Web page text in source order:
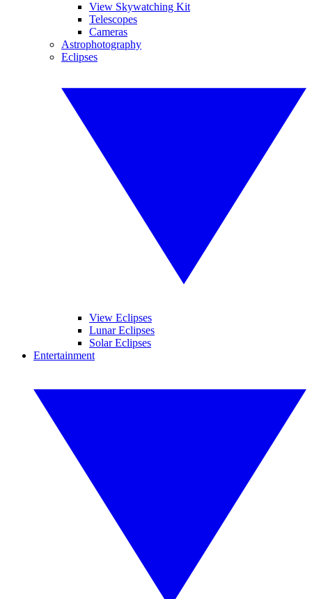
View Skywatching Kit
Telescopes
Cameras
Astrophotography
Eclipses
View Eclipses
Lunar Eclipses
Solar Eclipses
Entertainment